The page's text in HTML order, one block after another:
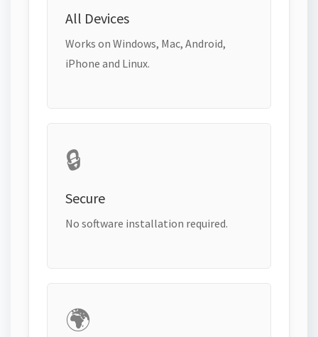
All Devices
Works on Windows, Mac, Android,
iPhone and Linux.
🔒
Secure
No software installation required.
🌍